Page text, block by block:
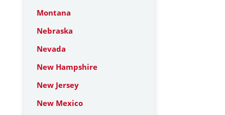
Montana
Nebraska
Nevada
New Hampshire
New Jersey
New Mexico